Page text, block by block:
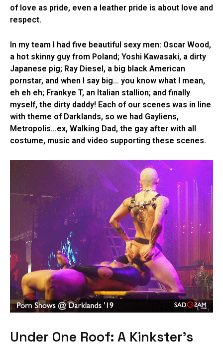
of love as pride, even a leather pride is about love and
respect.
In my team I had five beautiful sexy men: Oscar Wood,
a hot skinny guy from Poland; Yoshi Kawasaki, a dirty
Japanese pig; Ray Diesel, a big black American
pornstar, and when I say big… you know what I mean,
eh eh eh; Frankye T, an Italian stallion; and finally
myself, the dirty daddy! Each of our scenes was in line
with theme of Darklands, so we had Gayliens,
Metropolis…ex, Walking Dad, the gay after with all
costume, music and video supporting these scenes.
Under One Roof: A Kinkster’s